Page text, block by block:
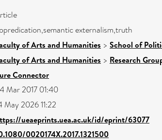
externalism,truth
of Arts and Humanities > School of
of Arts and Humanities > Research
Connector
Mar 2017 01:40
May 2026 11:22
ueaeprints.uea.ac.uk/id/eprint/63077
0020174X.2017.1321500